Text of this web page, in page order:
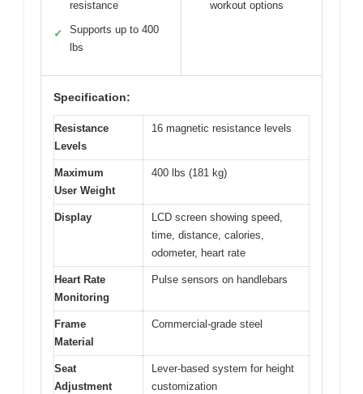
resistance
✓
Supports up to 400
lbs
workout options
Specification:
Resistance
Levels
16 magnetic resistance levels
Maximum
User Weight
400 lbs (181 kg)
Display
LCD screen showing speed,
time, distance, calories,
odometer, heart rate
Heart Rate
Monitoring
Pulse sensors on handlebars
Frame
Material
Commercial-grade steel
Seat
Adjustment
Lever-based system for height
customization